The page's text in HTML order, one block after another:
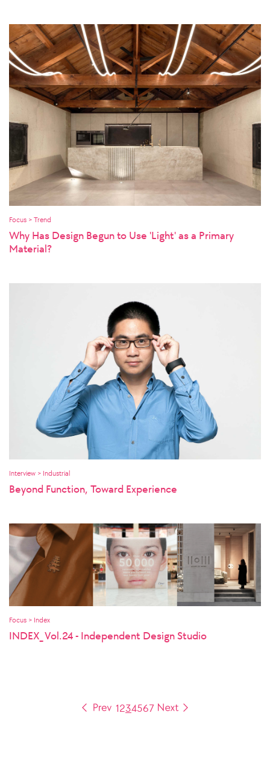
Focus > Trend
Why Has Design Begun to Use 'Light' as a Primary
Material?
Interview > Industrial
Beyond Function, Toward Experience
Focus > Index
INDEX_ Vol.24 - Independent Design Studio
1234567